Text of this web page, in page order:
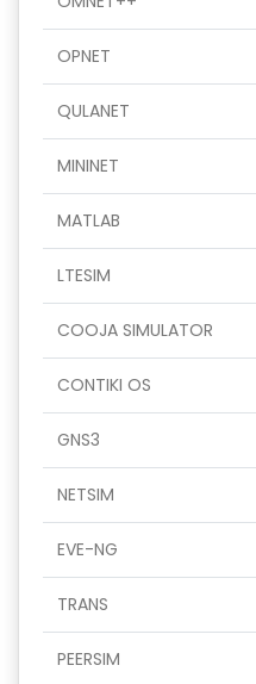
OPNET
QULANET
MININET
MATLAB
LTESIM
COOJA SIMULATOR
CONTIKI OS
GNS3
NETSIM
EVE-NG
TRANS
PEERSIM